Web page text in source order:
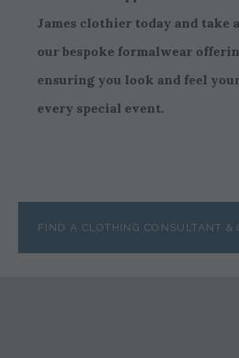
James clothier today and take
our bespoke formalwear
ensuring you look and feel
every special event.
FIND A CLOTHING CONSULTANT &